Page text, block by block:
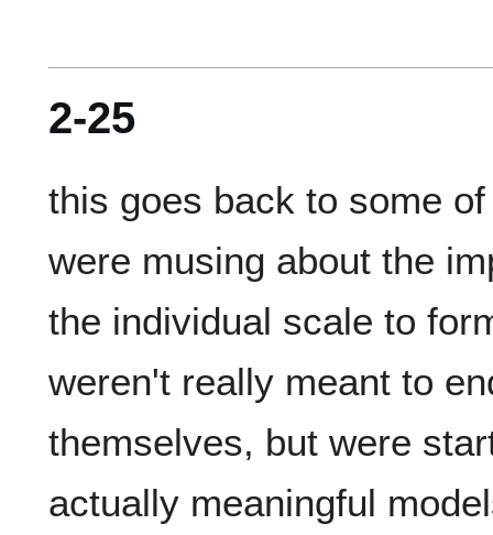
2-25
this goes back to some
were musing about the
the individual scale to
weren't really meant to
themselves, but were
actually meaningful